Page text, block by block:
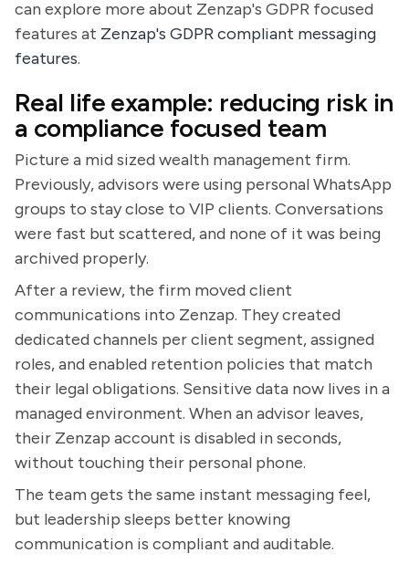
can explore more about Zenzap's GDPR focused
features at Zenzap's GDPR compliant messaging
features.
Real life example: reducing risk in
a compliance focused team
Picture a mid sized wealth management firm.
Previously, advisors were using personal WhatsApp
groups to stay close to VIP clients. Conversations
were fast but scattered, and none of it was being
archived properly.
After a review, the firm moved client
communications into Zenzap. They created
dedicated channels per client segment, assigned
roles, and enabled retention policies that match
their legal obligations. Sensitive data now lives in a
managed environment. When an advisor leaves,
their Zenzap account is disabled in seconds,
without touching their personal phone.
The team gets the same instant messaging feel,
but leadership sleeps better knowing
communication is compliant and auditable.